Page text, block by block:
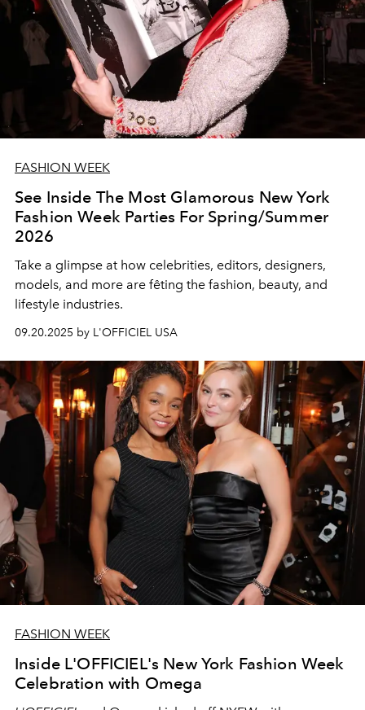
FASHION WEEK
See Inside The Most Glamorous New York
Fashion Week Parties For Spring/Summer
2026
Take a glimpse at how celebrities, editors, designers,
models, and more are fêting the fashion, beauty, and
lifestyle industries.
09.20.2025 by L'OFFICIEL USA
FASHION WEEK
Inside L'OFFICIEL's New York Fashion Week
Celebration with Omega